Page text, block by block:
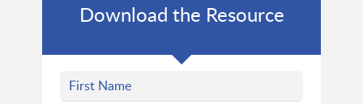
Download the Resource